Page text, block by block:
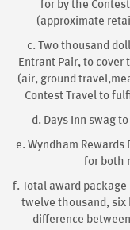
for by the
(approximate
c. Two thousand
Entrant Pair, to cover
(air, ground
Contest Travel to
d. Days Inn swag
e. Wyndham
for both
f. Total award
twelve thousand,
difference